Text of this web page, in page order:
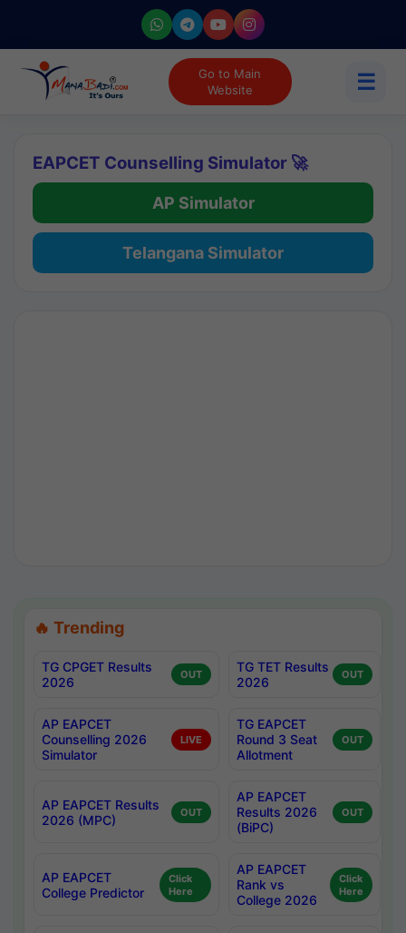
Go to Main
Website
☰
EAPCET Counselling Simulator 🚀
AP Simulator
Telangana Simulator
🔥 Trending
TG CPGET Results
2026
OUT
TG TET Results
2026
OUT
AP EAPCET
Counselling 2026
Simulator
LIVE
TG EAPCET
Round 3 Seat
Allotment
OUT
AP EAPCET Results
2026 (MPC)
OUT
AP EAPCET
Results 2026
(BiPC)
OUT
AP EAPCET
College Predictor
Click
Here
AP EAPCET
Rank vs
College 2026
Click
Here